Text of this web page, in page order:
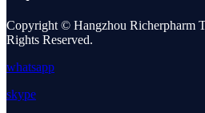
Copyright © Hangzhou Richerpharm
Rights Reserved.
whatsapp
skype